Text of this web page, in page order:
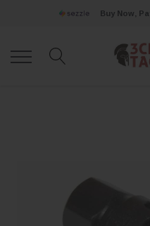
Buy Now,